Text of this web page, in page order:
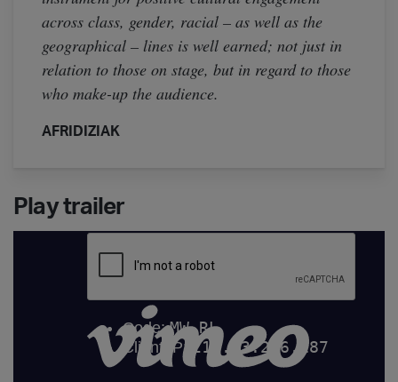
across class, gender, racial – as well as the
geographical – lines is well earned; not just in
relation to those on stage, but in regard to those
who make-up the audience.
AFRIDIZIAK
Play trailer